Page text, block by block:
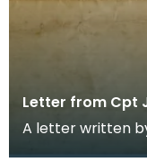
Letter from Cpt
A letter written
Strand, London.